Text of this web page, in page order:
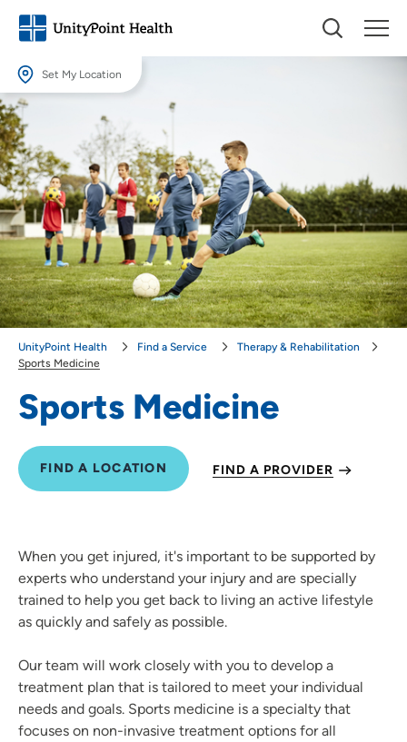
Set My Location
Set My Location
Providing your location allows us to show you nearby providers and
locations.
Location (City or Zip)
SET
Use my current location
Sports Medicine
FIND A LOCATION FIND A PROVIDER
UnityPoint Health Find a Service
Therapy & Rehabilitation
Sports Medicine
When you get injured, it's important to be supported by
experts who understand your injury and are specially
trained to help you get back to living an active lifestyle
as quickly and safely as possible.
Our team will work closely with you to develop a
treatment plan that is tailored to meet your individual
needs and goals. Sports medicine is a specialty that
focuses on non-invasive treatment options for all